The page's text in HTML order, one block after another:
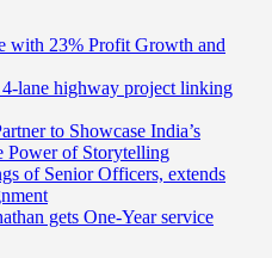
with 23% Profit Growth and
lane highway project linking
to Showcase India’s
Power of Storytelling
of Senior Officers, extends
gets One-Year service